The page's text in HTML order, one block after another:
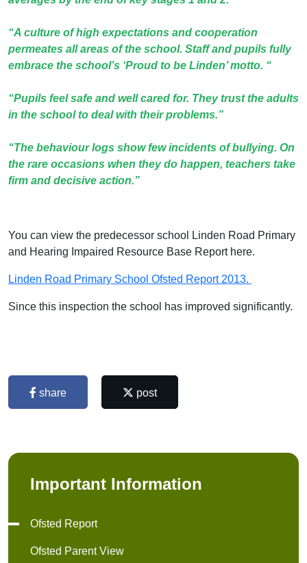
“A culture of high expectations and cooperation
permeates all areas of the school. Staff and pupils fully
embrace the school’s ‘Proud to be Linden’ motto. “
“Pupils feel safe and well cared for. They trust the adults
in the school to deal with their problems.”
“The behaviour logs show few incidents of bullying. On
the rare occasions when they do happen, teachers take
firm and decisive action.”
You can view the predecessor school Linden Road Primary
and Hearing Impaired Resource Base Report here.
Linden Road Primary School Ofsted Report 2013.
Since this inspection the school has improved significantly.
share post
Important Information
Ofsted Report
Ofsted Parent View